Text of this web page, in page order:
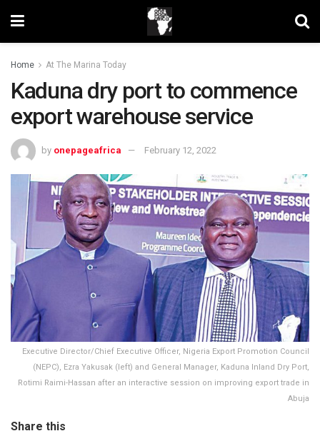
Home At The Marina Today
Kaduna dry port to commence
export warehouse service
by onepageafrica February 12, 2022
Executive Director/Chief Executive Officer, Nigeria Export Promotion Council
(NEPC), Ezra Yakusak (left) and General Manager, Kaduna Inland Dry Port,
Rotimi Raimi-Hassan after an interactive session on improving export trade in
Abuja
Share this